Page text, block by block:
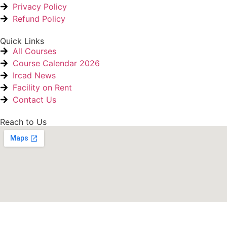
Privacy Policy
Refund Policy
Quick Links
All Courses
Course Calendar 2026
Ircad News
Facility on Rent
Contact Us
Reach to Us